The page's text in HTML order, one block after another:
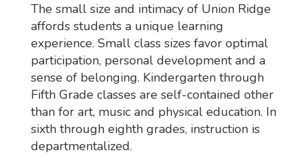
The small size and intimacy of Union Ridge
affords students a unique learning
experience. Small class sizes favor optimal
participation, personal development and a
sense of belonging. Kindergarten through
Fifth Grade classes are self-contained other
than for art, music and physical education. In
sixth through eighth grades, instruction is
departmentalized.